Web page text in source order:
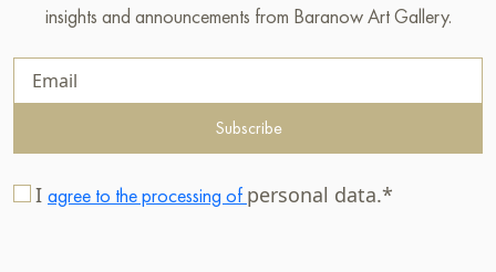
insights and announcements from Baranow Art Gallery.
Subscribe
I agree to the processing of personal data.*